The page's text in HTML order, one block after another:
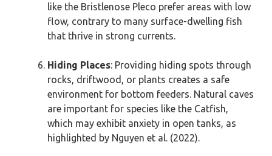
like the Bristlenose Pleco prefer areas with low
flow, contrary to many surface-dwelling fish
that thrive in strong currents.
Hiding Places: Providing hiding spots through
rocks, driftwood, or plants creates a safe
environment for bottom feeders. Natural caves
are important for species like the Catfish,
which may exhibit anxiety in open tanks, as
highlighted by Nguyen et al. (2022).